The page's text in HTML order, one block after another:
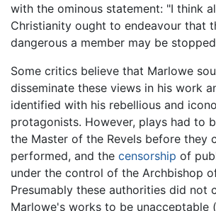
with the ominous statement: "I think
Christianity ought to endeavour that
dangerous a member may be
Some critics believe that Marlowe
disseminate these views in his work
identified with his rebellious and
protagonists. However, plays had to
the Master of the Revels before they
performed, and the censorship of
under the control of the Archbishop
Presumably these authorities did not
Marlowe's works to be unacceptable